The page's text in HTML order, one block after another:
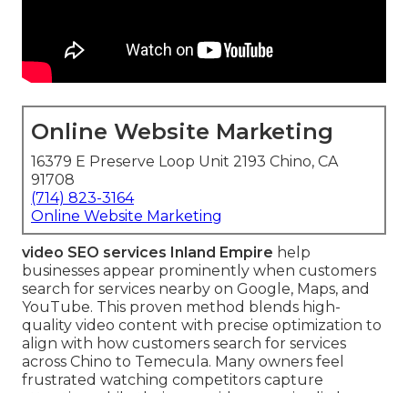
Online Website Marketing
16379 E Preserve Loop Unit 2193 Chino, CA
91708
(714) 823-3164
Online Website Marketing
video SEO services Inland Empire help
businesses appear prominently when customers
search for services nearby on Google, Maps, and
YouTube. This proven method blends high-
quality video content with precise optimization to
align with how customers search for services
across Chino to Temecula. Many owners feel
frustrated watching competitors capture